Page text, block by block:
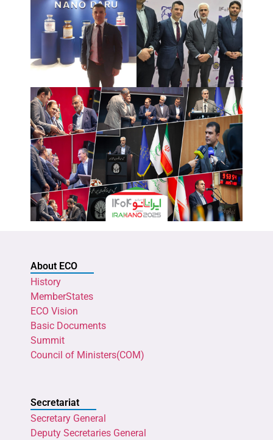
About ECO
History
MemberStates
ECO Vision
Basic Documents
Summit
Council of Ministers(COM)
Secretariat
Secretary General
Deputy Secretaries General